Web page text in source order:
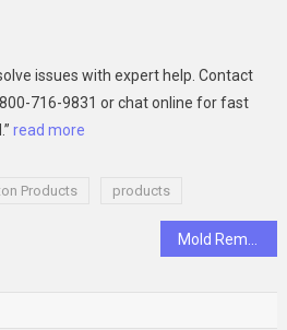
issues with expert help. Contact
716-9831 or chat online for fast
read more
Products products